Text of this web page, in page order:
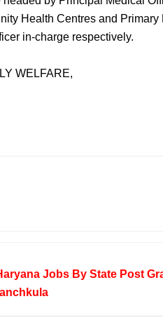
Health Centres and
in-charge respectively.
WELFARE,
Jobs By State Post